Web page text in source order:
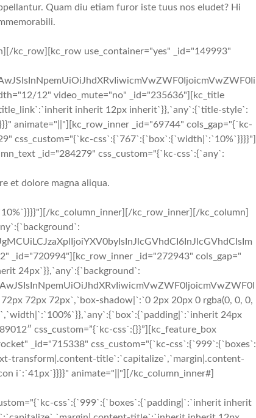
Quam diu etiam furor iste tuus nos eludet? Hi
kc_row][kc_row use_container="yes" _id="149993"
12" video_mute="no" _id="235636"][kc_title
inherit 12px inherit`}},`any`:{`title-style`:
animate="||"][kc_row_inner _id="69744" cols_gap="{`kc-
css_custom="{`kc-css`:{`767`:{`box`:{`width|`:`10%`}}}}"]
_id="284279" css_custom="{`kc-css`:{`any`:
et dolore magna aliqua.
kc_column_inner][/kc_row_inner][/kc_column]
_id="720994"][kc_row_inner _id="272943" cols_gap="
24px`}},`any`:{`background`:
72px 72px`,`box-shadow|`:`0 2px 20px 0 rgba(0, 0, 0,
24px
css_custom=”{`kc-css`:{}}”][kc_feature_box
_id="715338" css_custom="{`kc-css`:{`999`:{`boxes`:
transform|.content-title`:`capitalize`,`margin|.content-
i`:`41px`}}}}" animate="||"][/kc_column_inner#]
css`:{`999`:{`boxes`:{`padding|`:`inherit inherit